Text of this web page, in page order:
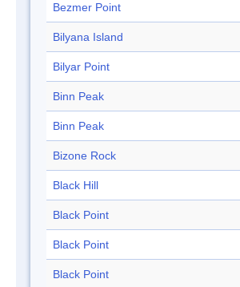
Bezmer Point
Bilyana Island
Bilyar Point
Binn Peak
Binn Peak
Bizone Rock
Black Hill
Black Point
Black Point
Black Point